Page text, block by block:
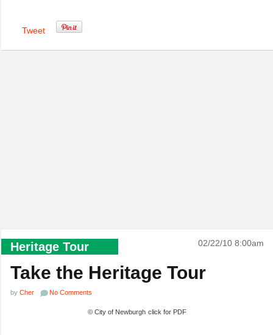
Tweet
Heritage Tour 02/22/10 8:00am
Take the Heritage Tour
by Cher No Comments
© City of Newburgh click for PDF